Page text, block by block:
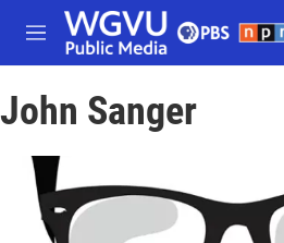
Skip to main content
M
e
u
John Sanger